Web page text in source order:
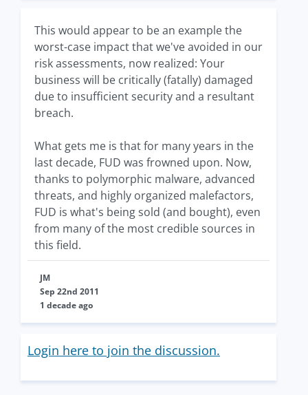
This would appear to be an example the
worst-case impact that we've avoided in our
risk assessments, now realized: Your
business will be critically (fatally) damaged
due to insufficient security and a resultant
breach.
What gets me is that for many years in the
last decade, FUD was frowned upon. Now,
thanks to polymorphic malware, advanced
threats, and highly organized malefactors,
FUD is what's being sold (and bought), even
from many of the most credible sources in
this field.
JM
Sep 22nd 2011
1 decade ago
Login here to join the discussion.